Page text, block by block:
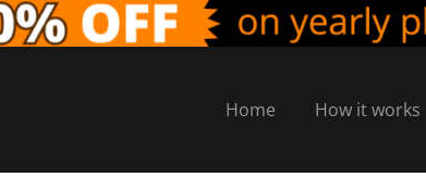
Home How it works